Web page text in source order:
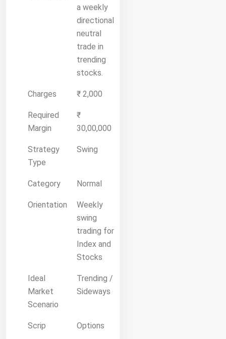
a weekly
directional
neutral
trade in
trending
stocks.
Charges ₹ 2,000
Required
Margin
₹
30,00,000
Strategy
Type
Swing
Category Normal
Orientation
Weekly
swing
trading for
Index and
Stocks
Ideal
Market
Scenario
Trending /
Sideways
Scrip Options